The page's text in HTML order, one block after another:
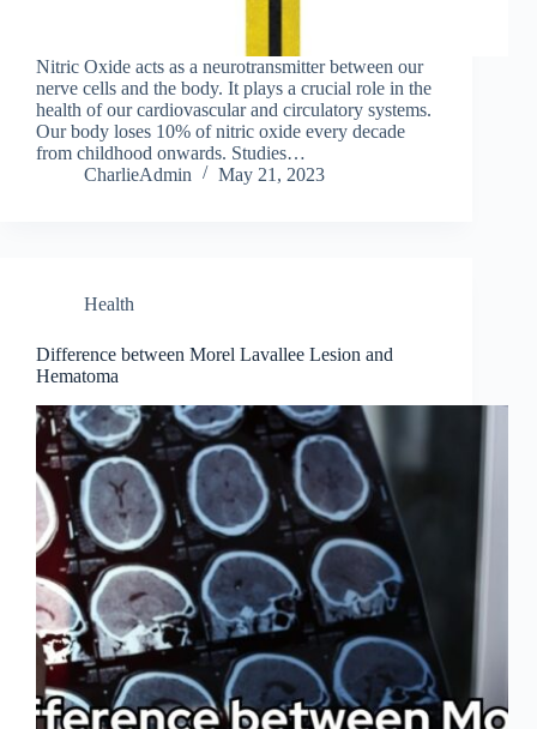
Nitric Oxide acts as a neurotransmitter between our
nerve cells and the body. It plays a crucial role in the
health of our cardiovascular and circulatory systems.
Our body loses 10% of nitric oxide every decade
from childhood onwards. Studies…
CharlieAdmin
May 21, 2023
Health
Difference between Morel Lavallee Lesion and
Hematoma